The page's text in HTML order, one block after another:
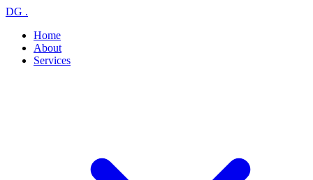
DG .
Home
About
Services